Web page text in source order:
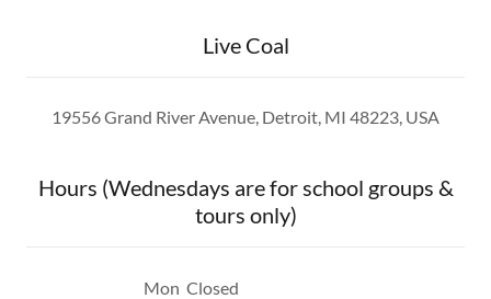
Live Coal
19556 Grand River Avenue, Detroit, MI 48223, USA
Hours (Wednesdays are for school groups &
tours only)
Mon Closed